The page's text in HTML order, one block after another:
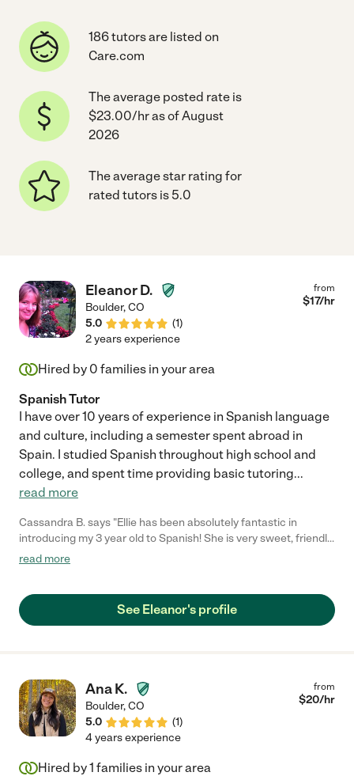
186 tutors are listed on
Care.com
The average posted rate is
$23.00/hr as of August
2026
The average star rating for
rated tutors is 5.0
Eleanor D.
Boulder,CO
5.0
(1)
from
$17/hr
2 years experience
Hired by 0 families in your area
Spanish Tutor
I have over 10 years of experience in Spanish language
and culture, including a semester spent abroad in
Spain. I studied Spanish throughout high school and
college, and spent time providing basic tutoring...
read more
Cassandra B. says "Ellie has been absolutely fantastic in
introducing my 3 year old to Spanish! She is very sweet, friendly
and intelligent. Definitely recommend "
read more
See Eleanor's profile
Ana K.
Boulder,CO
5.0
(1)
from
$20/hr
4 years experience
Hired by1 families in your area